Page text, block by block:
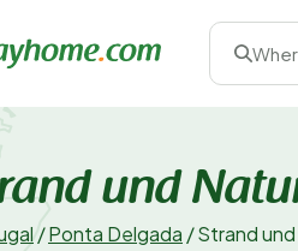
und
/Ponta Delgada /Strand